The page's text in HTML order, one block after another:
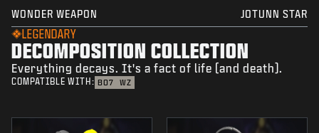
WONDER WEAPON JOTUNN STAR
LEGENDARY
DECOMPOSITION COLLECTION
Everything decays. It's a fact of life (and death).
COMPATIBLE WITH: BO7 WZ